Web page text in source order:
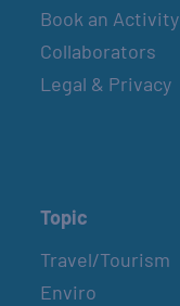
Book an Activity
Collaborators
Legal & Privacy
Topic
Travel/Tourism
Enviro